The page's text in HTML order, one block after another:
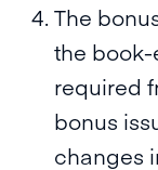
The
the book-
required
bonus
changes